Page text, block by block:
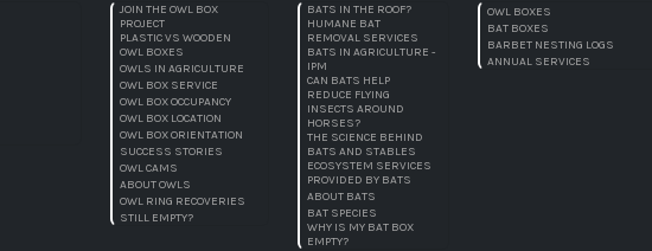
JOIN THE OWL BOX
PROJECT
PLASTIC VS WOODEN
OWL BOXES
OWLS IN AGRICULTURE
OWL BOX SERVICE
OWL BOX OCCUPANCY
OWL BOX LOCATION
OWL BOX ORIENTATION
SUCCESS STORIES
OWL CAMS
ABOUT OWLS
OWL RING RECOVERIES
STILL EMPTY?
BATS IN THE ROOF?
HUMANE BAT
REMOVAL SERVICES
BATS IN AGRICULTURE -
IPM
CAN BATS HELP
REDUCE FLYING
INSECTS AROUND
HORSES?
THE SCIENCE BEHIND
BATS AND STABLES
ECOSYSTEM SERVICES
PROVIDED BY BATS
ABOUT BATS
BAT SPECIES
WHY IS MY BAT BOX
EMPTY?
OWL BOXES
BAT BOXES
BARBET NESTING LOGS
ANNUAL SERVICES